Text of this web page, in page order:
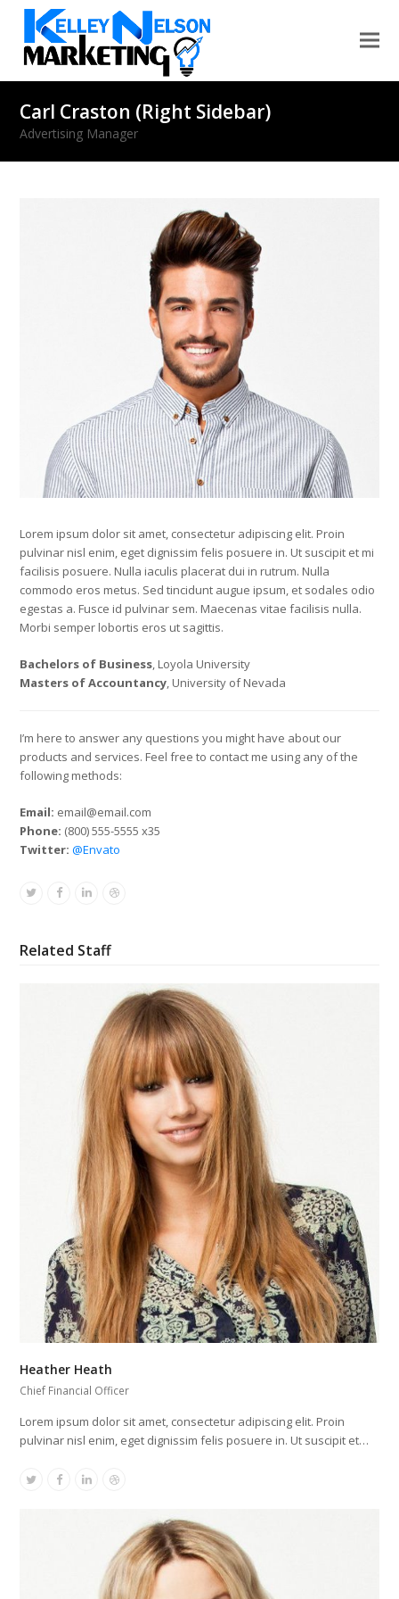
Carl Craston (Right Sidebar)
Advertising Manager
Lorem ipsum dolor sit amet, consectetur adipiscing elit. Proin
pulvinar nisl enim, eget dignissim felis posuere in. Ut suscipit et mi
facilisis posuere. Nulla iaculis placerat dui in rutrum. Nulla
commodo eros metus. Sed tincidunt augue ipsum, et sodales odio
egestas a. Fusce id pulvinar sem. Maecenas vitae facilisis nulla.
Morbi semper lobortis eros ut sagittis.
Bachelors of Business, Loyola University
Masters of Accountancy, University of Nevada
I’m here to answer any questions you might have about our
products and services. Feel free to contact me using any of the
following methods:
Email: email@email.com
Phone: (800) 555-5555 x35
Twitter: @Envato
TwitterFacebook
LinkedinDribbble
Related Staff
Heather Heath
Chief Financial Officer
Lorem ipsum dolor sit amet, consectetur adipiscing elit. Proin
pulvinar nisl enim, eget dignissim felis posuere in. Ut suscipit et…
TwitterFacebook
LinkedinDribbble